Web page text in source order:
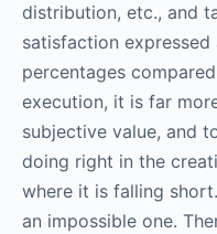
distribution, etc., and
satisfaction expressed
percentages
execution, it is far
subjective value, and
doing right in the
where it is falling
an impossible one.